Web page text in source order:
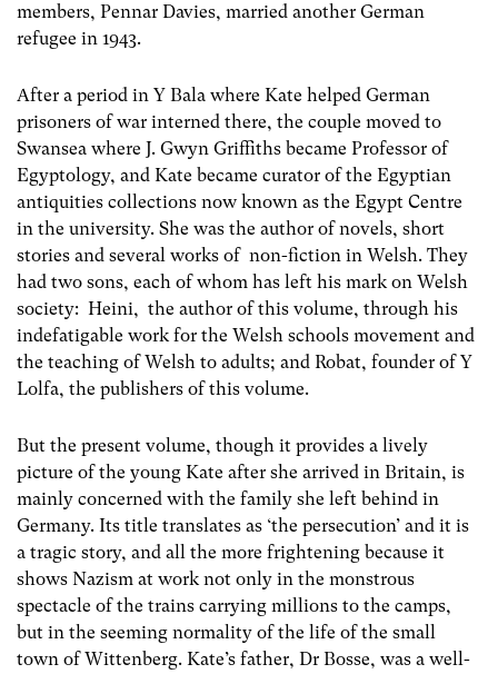
members, Pennar Davies, married another German
refugee in 1943.
After a period in Y Bala where Kate helped German
prisoners of war interned there, the couple moved to
Swansea where J. Gwyn Griffiths became Professor of
Egyptology, and Kate became curator of the Egyptian
antiquities collections now known as the Egypt Centre
in the university. She was the author of novels, short
stories and several works of non-fiction in Welsh. They
had two sons, each of whom has left his mark on Welsh
society: Heini, the author of this volume, through his
indefatigable work for the Welsh schools movement and
the teaching of Welsh to adults; and Robat, founder of Y
Lolfa, the publishers of this volume.
But the present volume, though it provides a lively
picture of the young Kate after she arrived in Britain, is
mainly concerned with the family she left behind in
Germany. Its title translates as ‘the persecution’ and it is
a tragic story, and all the more frightening because it
shows Nazism at work not only in the monstrous
spectacle of the trains carrying millions to the camps,
but in the seeming normality of the life of the small
town of Wittenberg. Kate’s father, Dr Bosse, was a well-